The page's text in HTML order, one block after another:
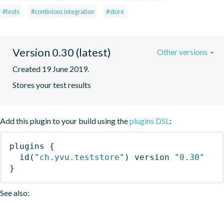
#tests #continious integration #store
Version 0.30 (latest)
Created 19 June 2019.
Stores your test results
Other versions
Add this plugin to your build using theplugins DSL:
plugins
{
id ( "ch.yvu.teststore" ) version
"0.30"
}
See also: